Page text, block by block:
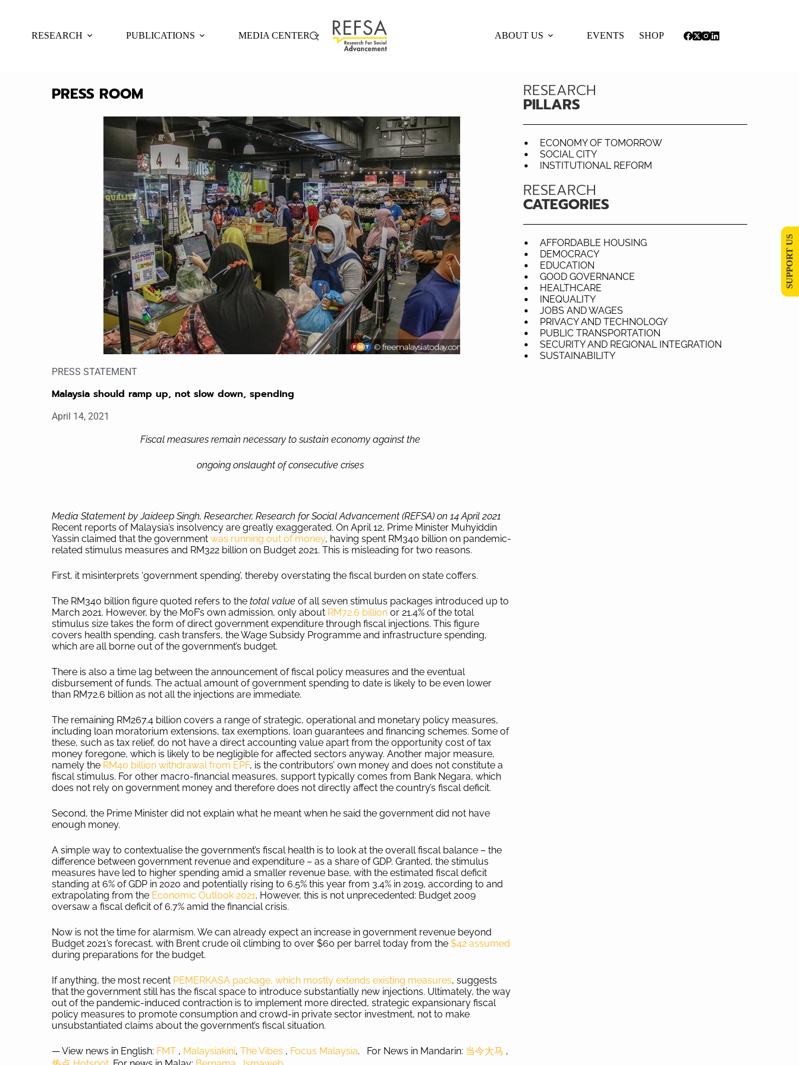
RESEARCH PUBLICATIONS MEDIA CENTER ABOUT US EVENTS SHOP
PRESS ROOM
PRESS STATEMENT
Malaysia should ramp up, not slow down, spending
April 14, 2021
Fiscal measures remain necessary to sustain economy against the
ongoing onslaught of consecutive crises
Media Statement by Jaideep Singh, Researcher, Research for Social Advancement (REFSA) on 14 April 2021
Recent reports of Malaysia’s insolvency are greatly exaggerated. On April 12, Prime Minister Muhyiddin
Yassin claimed that the governmentwas running out of money, having spent RM340 billion on pandemic-
related stimulus measures and RM322 billion on Budget 2021. This is misleading for two reasons.
First, it misinterprets ‘government spending’, thereby overstating the fiscal burden on state coffers.
The RM340 billion figure quoted refers to thetotal value of all seven stimulus packages introduced up to
March 2021. However, by the MoF’s own admission, only about RM72.6 billion or 21.4% of the total
stimulus size takes the form of direct government expenditure through fiscal injections. This figure
covers health spending, cash transfers, the Wage Subsidy Programme and infrastructure spending,
which are all borne out of the government’s budget.
There is also a time lag between the announcement of fiscal policy measures and the eventual
disbursement of funds. The actual amount of government spending to date is likely to be even lower
than RM72.6 billion as not all the injections are immediate.
The remaining RM267.4 billion covers a range of strategic, operational and monetary policy measures,
including loan moratorium extensions, tax exemptions, loan guarantees and financing schemes. Some of
these, such as tax relief, do not have a direct accounting value apart from the opportunity cost of tax
money foregone, which is likely to be negligible for affected sectors anyway. Another major measure,
namely the RM40 billion withdrawal from EPF, is the contributors’ own money and does not constitute a
fiscal stimulus. For other macro-financial measures, support typically comes from Bank Negara, which
does not rely on government money and therefore does not directly affect the country’s fiscal deficit.
Second, the Prime Minister did not explain what he meant when he said the government did not have
enough money.
A simple way to contextualise the government’s fiscal health is to look at the overall fiscal balance – the
difference between government revenue and expenditure – as a share of GDP. Granted, the stimulus
measures have led to higher spending amid a smaller revenue base, with the estimated fiscal deficit
standing at 6% of GDP in 2020 and potentially rising to 6.5% this year from 3.4% in 2019, according to and
extrapolating from the Economic Outlook 2021. However, this is not unprecedented: Budget 2009
oversaw a fiscal deficit of 6.7% amid the financial crisis.
Now is not the time for alarmism. We can already expect an increase in government revenue beyond
Budget 2021’s forecast, with Brent crude oil climbing to over $60 per barrel today from the$42 assumed
during preparations for the budget.
If anything, the most recent PEMERKASA package, which mostly extends existing measures, suggests
that the government still has the fiscal space to introduce substantially new injections. Ultimately, the way
out of the pandemic-induced contraction is to implement more directed, strategic expansionary fiscal
policy measures to promote consumption and crowd-in private sector investment, not to make
unsubstantiated claims about the government’s fiscal situation.
— View news in English: FMT , Malaysiakini,The Vibes , Focus Malaysia. For News in Mandarin: 当今大马 ,
RESEARCH
PILLARS
ECONOMY OF TOMORROW
SOCIAL CITY
INSTITUTIONAL REFORM
RESEARCH
CATEGORIES
AFFORDABLE HOUSING
DEMOCRACY
EDUCATION
GOOD GOVERNANCE
HEALTHCARE
INEQUALITY
JOBS AND WAGES
PRIVACY AND TECHNOLOGY
PUBLIC TRANSPORTATION
SECURITY AND REGIONAL INTEGRATION
SUSTAINABILITY
SUPPORT US